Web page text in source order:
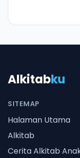
Alkitabku
SITEMAP
Halaman Utama
Alkitab
Cerita Alkitab